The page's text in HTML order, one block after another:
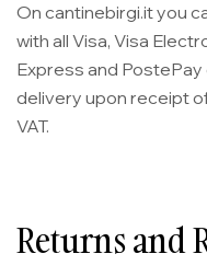
On cantinebirgi.it you
with all Visa, Visa
Express and
delivery upon receipt
VAT.
Returns and